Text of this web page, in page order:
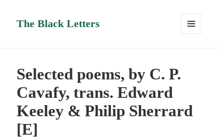
The Black Letters
Selected poems, by C. P.
Cavafy, trans. Edward
Keeley & Philip Sherrard
[E]